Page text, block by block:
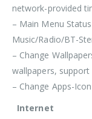
network-provided
– Main Menu
Music/Radio/BT-
– Change
wallpapers, support
– Change Apps-
Internet